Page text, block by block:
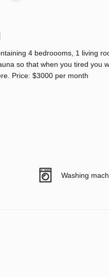
4 bedroooms, 1 living
so that when you tired
Price: $3000 per month
Washing